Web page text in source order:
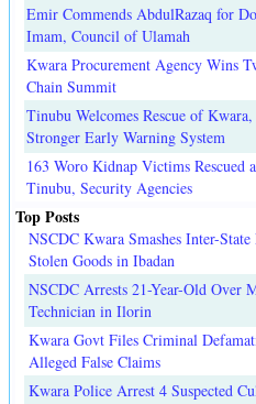
Emir Commends AbdulRazaq for
Imam, Council of Ulamah
Kwara Procurement Agency Wins
Chain Summit
Tinubu Welcomes Rescue of
Stronger Early Warning System
163 Woro Kidnap Victims Rescued
Tinubu, Security Agencies
Top Posts
NSCDC Kwara Smashes Inter-
Stolen Goods in Ibadan
NSCDC Arrests 21-Year-Old Over
Technician in Ilorin
Kwara Govt Files Criminal
Alleged False Claims
Kwara Police Arrest 4 Suspected